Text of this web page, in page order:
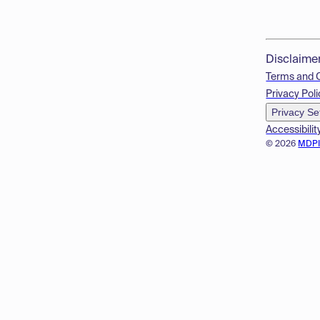
© 2026
Terms and
Privacy
Privacy